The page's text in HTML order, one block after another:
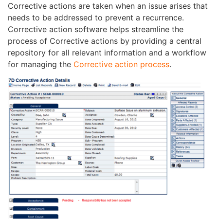
Corrective actions are taken when an issue arises that
needs to be addressed to prevent a recurrence.
Corrective action software helps streamline the
process of Corrective actions by providing a central
repository for all relevant information and a workflow
for managing the Corrective action process.